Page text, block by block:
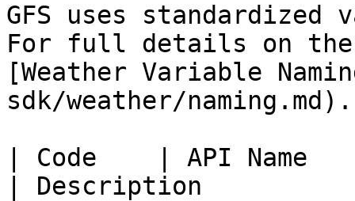
GFS uses standardized
For full details on the
[Weather Variable
sdk/weather/naming.md).
| Code    | API Name
| Description